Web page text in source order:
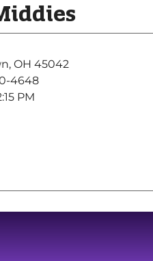
OH 45042
4648
PM